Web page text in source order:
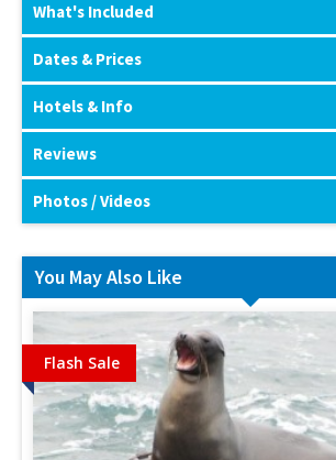
What's Included
Dates & Prices
Hotels & Info
Reviews
Photos / Videos
You May Also Like
Flash Sale